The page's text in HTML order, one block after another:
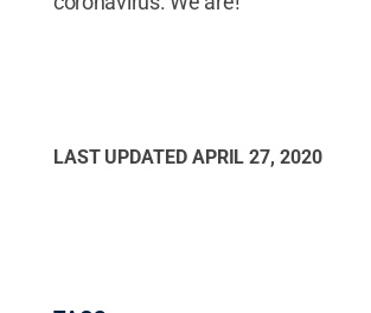
LAST UPDATED APRIL 27, 2020